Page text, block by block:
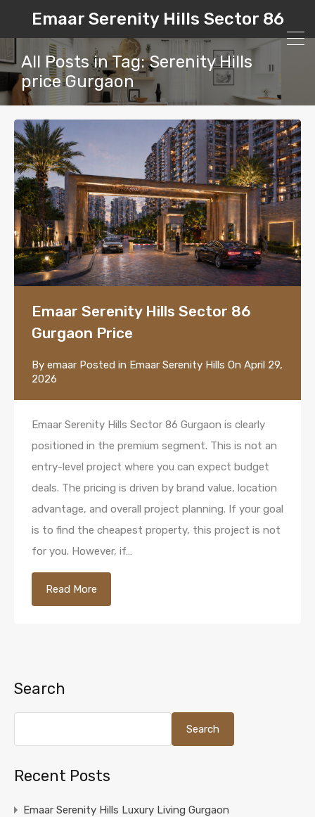
Emaar Serenity Hills Sector 86
All Posts in Tag: Serenity Hills
price Gurgaon
Emaar Serenity Hills Sector 86
Gurgaon Price
By emaar Posted in Emaar Serenity Hills On April 29,
2026
Emaar Serenity Hills Sector 86 Gurgaon is clearly
positioned in the premium segment. This is not an
entry-level project where you can expect budget
deals. The pricing is driven by brand value, location
advantage, and overall project planning. If your goal
is to find the cheapest property, this project is not
for you. However, if…
Read More
Search
Search
Recent Posts
Emaar Serenity Hills Luxury Living Gurgaon